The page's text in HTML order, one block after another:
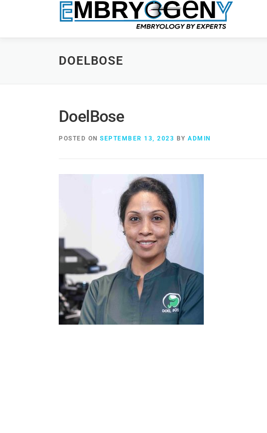
DOELBOSE
DoelBose
POSTED ON SEPTEMBER 13, 2023 BY ADMIN